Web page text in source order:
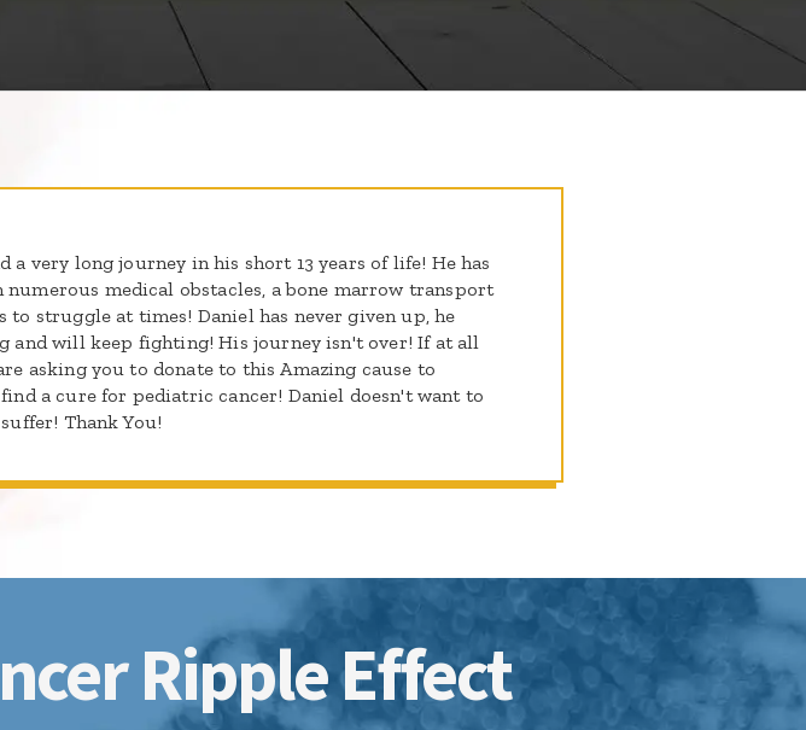
a very long journey in his short 13 years of life! He has
numerous medical obstacles, a bone marrow transport
to struggle at times! Daniel has never given up, he
and will keep fighting! His journey isn't over! If at all
asking you to donate to this Amazing cause to
a cure for pediatric cancer! Daniel doesn't want to
Thank You!
Ripple Effect